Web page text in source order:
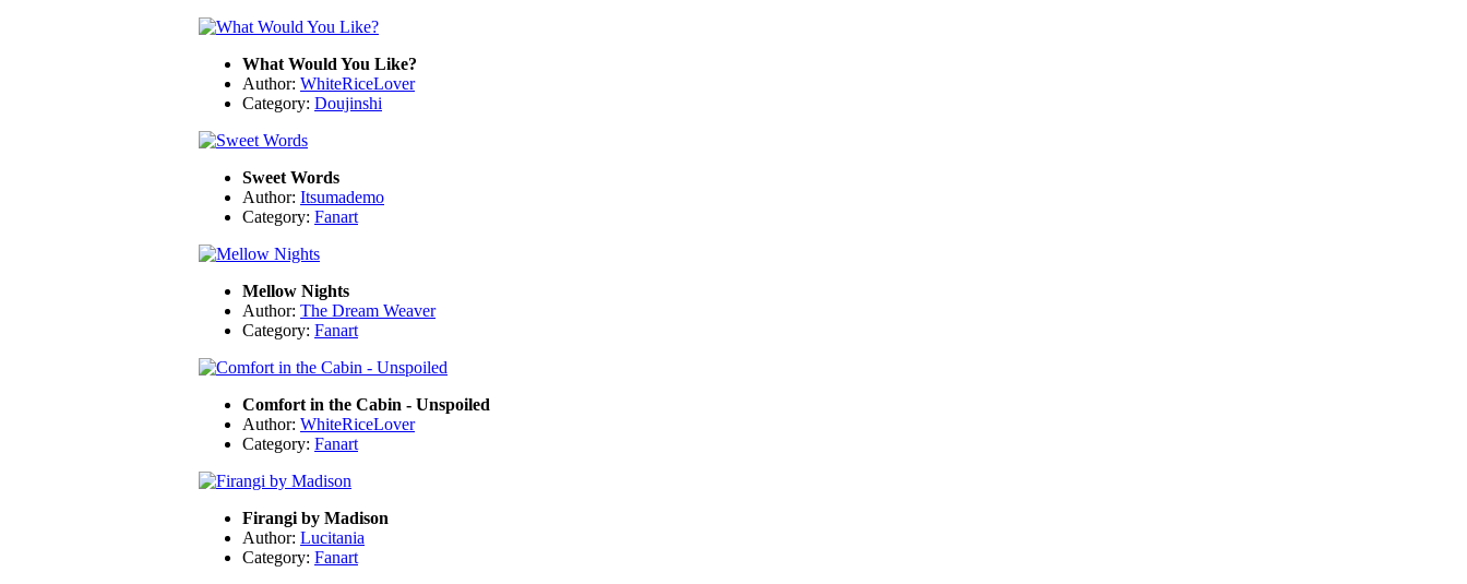
What Would You Like?
Author: WhiteRiceLover
Category: Doujinshi
Sweet Words
Author: Itsumademo
Category: Fanart
Mellow Nights
Author: The Dream Weaver
Category: Fanart
Comfort in the Cabin - Unspoiled
Author: WhiteRiceLover
Category: Fanart
Firangi by Madison
Author: Lucitania
Category: Fanart